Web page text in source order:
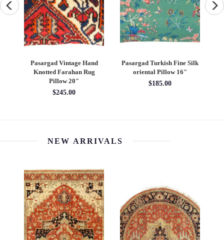
Pasargad Vintage Hand
Knotted Farahan Rug
Pillow 20"
$245.00
Pasargad Turkish Fine Silk
oriental Pillow 16"
$185.00
NEW ARRIVALS